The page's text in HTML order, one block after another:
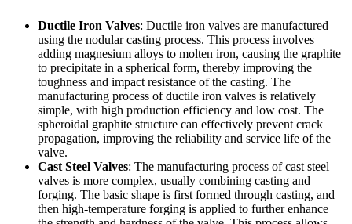
Ductile Iron Valves: Ductile iron valves are manufactured
using the nodular casting process. This process involves
adding magnesium alloys to molten iron, causing the graphite
to precipitate in a spherical form, thereby improving the
toughness and impact resistance of the casting. The
manufacturing process of ductile iron valves is relatively
simple, with high production efficiency and low cost. The
spheroidal graphite structure can effectively prevent crack
propagation, improving the reliability and service life of the
valve.
Cast Steel Valves: The manufacturing process of cast steel
valves is more complex, usually combining casting and
forging. The basic shape is first formed through casting, and
then high-temperature forging is applied to further enhance